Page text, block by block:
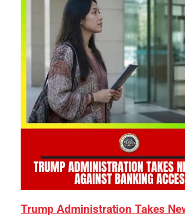
Trump Administration Takes